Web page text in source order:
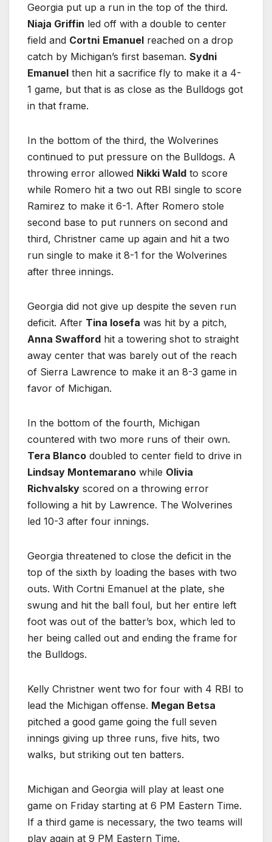
Georgia put up a run in the top of the third.
Niaja Griffin led off with a double to center
field and Cortni Emanuel reached on a drop
catch by Michigan’s first baseman. Sydni
Emanuel then hit a sacrifice fly to make it a 4-
1 game, but that is as close as the Bulldogs got
in that frame.
In the bottom of the third, the Wolverines
continued to put pressure on the Bulldogs. A
throwing error allowed Nikki Wald to score
while Romero hit a two out RBI single to score
Ramirez to make it 6-1. After Romero stole
second base to put runners on second and
third, Christner came up again and hit a two
run single to make it 8-1 for the Wolverines
after three innings.
Georgia did not give up despite the seven run
deficit. After Tina Iosefa was hit by a pitch,
Anna Swafford hit a towering shot to straight
away center that was barely out of the reach
of Sierra Lawrence to make it an 8-3 game in
favor of Michigan.
In the bottom of the fourth, Michigan
countered with two more runs of their own.
Tera Blanco doubled to center field to drive in
Lindsay Montemarano while Olivia
Richvalsky scored on a throwing error
following a hit by Lawrence. The Wolverines
led 10-3 after four innings.
Georgia threatened to close the deficit in the
top of the sixth by loading the bases with two
outs. With Cortni Emanuel at the plate, she
swung and hit the ball foul, but her entire left
foot was out of the batter’s box, which led to
her being called out and ending the frame for
the Bulldogs.
Kelly Christner went two for four with 4 RBI to
lead the Michigan offense. Megan Betsa
pitched a good game going the full seven
innings giving up three runs, five hits, two
walks, but striking out ten batters.
Michigan and Georgia will play at least one
game on Friday starting at 6 PM Eastern Time.
If a third game is necessary, the two teams will
play again at 9 PM Eastern Time.